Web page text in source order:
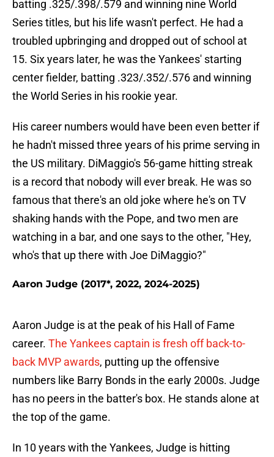
batting .325/.398/.579 and winning nine World
Series titles, but his life wasn't perfect. He had a
troubled upbringing and dropped out of school at
15. Six years later, he was the Yankees' starting
center fielder, batting .323/.352/.576 and winning
the World Series in his rookie year.
His career numbers would have been even better if
he hadn't missed three years of his prime serving in
the US military. DiMaggio's 56-game hitting streak
is a record that nobody will ever break. He was so
famous that there's an old joke where he's on TV
shaking hands with the Pope, and two men are
watching in a bar, and one says to the other, "Hey,
who's that up there with Joe DiMaggio?"
Aaron Judge (2017*, 2022, 2024-2025)
Aaron Judge is at the peak of his Hall of Fame
career. The Yankees captain is fresh off back-to-
back MVP awards, putting up the offensive
numbers like Barry Bonds in the early 2000s. Judge
has no peers in the batter's box. He stands alone at
the top of the game.
In 10 years with the Yankees, Judge is hitting